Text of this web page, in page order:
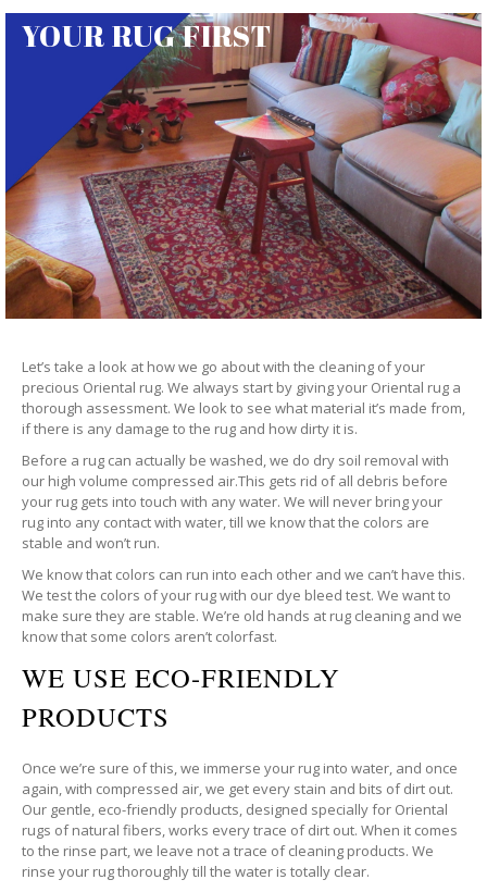
YOUR RUG FIRST
Let’s take a look at how we go about with the cleaning of your
precious Oriental rug. We always start by giving your Oriental rug a
thorough assessment. We look to see what material it’s made from,
if there is any damage to the rug and how dirty it is.
Before a rug can actually be washed, we do dry soil removal with
our high volume compressed air.This gets rid of all debris before
your rug gets into touch with any water. We will never bring your
rug into any contact with water, till we know that the colors are
stable and won’t run.
We know that colors can run into each other and we can’t have this.
We test the colors of your rug with our dye bleed test. We want to
make sure they are stable. We’re old hands at rug cleaning and we
know that some colors aren’t colorfast.
WE USE ECO-FRIENDLY
PRODUCTS
Once we’re sure of this, we immerse your rug into water, and once
again, with compressed air, we get every stain and bits of dirt out.
Our gentle, eco-friendly products, designed specially for Oriental
rugs of natural fibers, works every trace of dirt out. When it comes
to the rinse part, we leave not a trace of cleaning products. We
rinse your rug thoroughly till the water is totally clear.